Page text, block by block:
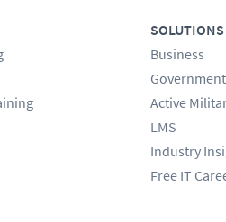
SOLUTIONS
Business
Government
Active
LMS
Industry
Free IT